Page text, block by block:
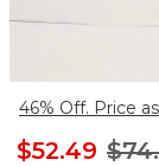
46% Off. Price
$52.49